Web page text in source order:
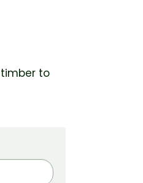
to